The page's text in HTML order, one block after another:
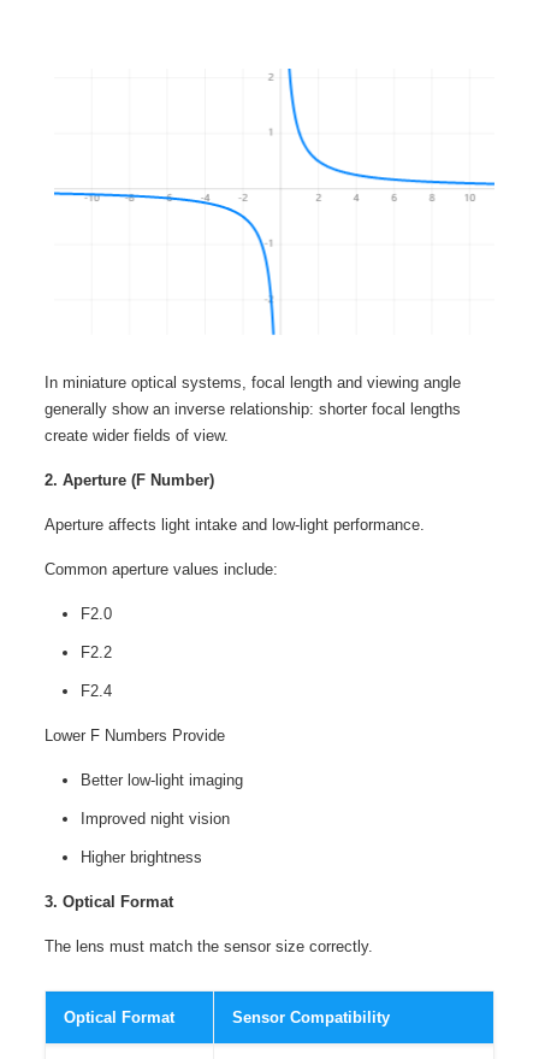
In miniature optical systems, focal length and viewing angle
generally show an inverse relationship: shorter focal lengths
create wider fields of view.
2. Aperture (F Number)
Aperture affects light intake and low-light performance.
Common aperture values include:
F2.0
F2.2
F2.4
Lower F Numbers Provide
Better low-light imaging
Improved night vision
Higher brightness
3. Optical Format
The lens must match the sensor size correctly.
Optical Format Sensor Compatibility